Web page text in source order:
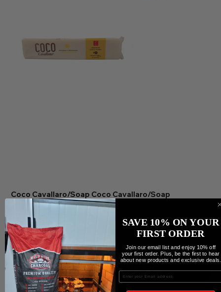
Coco Cavallaro/Soap Coco Cavallaro/Soap
In den Warenkorb
SAVE 10% ON YOUR
FIRST ORDER
Join our email list and enjoy 10% off
your first order. Plus, be the first to hear
about new products and exclusive deals.
Enter your Email